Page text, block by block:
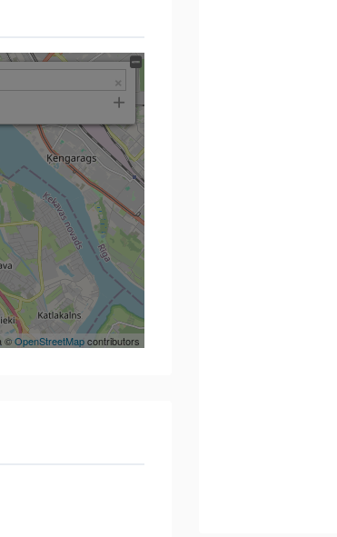
©OpenStreetMapcontributors